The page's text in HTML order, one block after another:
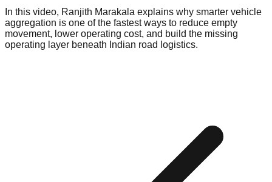
In this video, Ranjith Marakala explains why smarter vehicle
aggregation is one of the fastest ways to reduce empty
movement, lower operating cost, and build the missing
operating layer beneath Indian road logistics.